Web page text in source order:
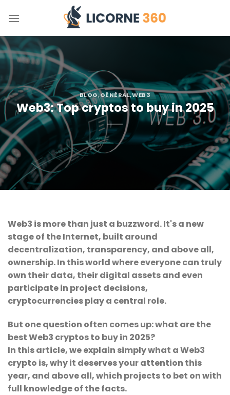
BLOG,GÉNÉRAL,WEB3
Web3: Top cryptos to buy in 2025
Web3 is more than just a buzzword. It's a new
stage of the Internet, built around
decentralization, transparency, and above all,
ownership. In this world where everyone can truly
own their data, their digital assets and even
participate in project decisions,
cryptocurrencies play a central role.
But one question often comes up: what are the
best Web3 cryptos to buy in 2025?
In this article, we explain simply what a Web3
crypto is, why it deserves your attention this
year, and above all, which projects to bet on with
full knowledge of the facts.